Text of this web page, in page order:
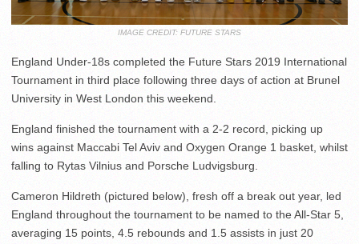
IMAGE CREDIT: FUTURE STARS
England Under-18s completed the Future Stars 2019 International
Tournament in third place following three days of action at Brunel
University in West London this weekend.
England finished the tournament with a 2-2 record, picking up
wins against Maccabi Tel Aviv and Oxygen Orange 1 basket, whilst
falling to Rytas Vilnius and Porsche Ludvigsburg.
Cameron Hildreth (pictured below), fresh off a break out year, led
England throughout the tournament to be named to the All-Star 5,
averaging 15 points, 4.5 rebounds and 1.5 assists in just 20